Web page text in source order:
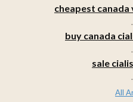
cheapest
buy canada
sale
All